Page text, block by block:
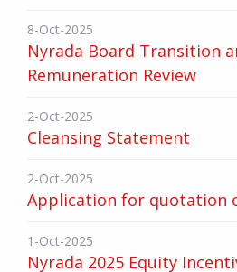
8-Oct-2025
Nyrada Board Transition
Remuneration Review
2-Oct-2025
Cleansing Statement
2-Oct-2025
Application for quotation
1-Oct-2025
Nyrada 2025 Equity